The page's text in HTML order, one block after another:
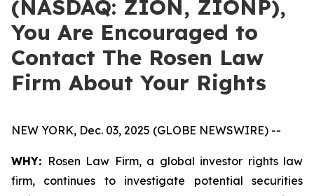
(NASDAQ: ZION, ZIONP),
You Are Encouraged to
Contact The Rosen Law
Firm About Your Rights
NEW YORK, Dec. 03, 2025 (GLOBE NEWSWIRE) --
WHY: Rosen Law Firm, a global investor rights law
firm, continues to investigate potential securities